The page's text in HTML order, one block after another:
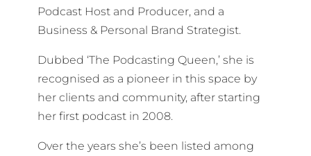
Podcast Host and Producer, and a
Business & Personal Brand Strategist.
Dubbed ‘The Podcasting Queen,’ she is
recognised as a pioneer in this space by
her clients and community, after starting
her first podcast in 2008.
Over the years she’s been listed among